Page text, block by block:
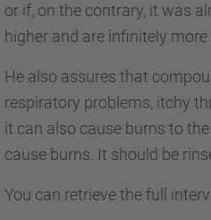
or if, on the contrary, it was
higher and are infinitely
He also assures that
respiratory problems, itchy
it can also cause burns to
cause burns. It should be
You can retrieve the full